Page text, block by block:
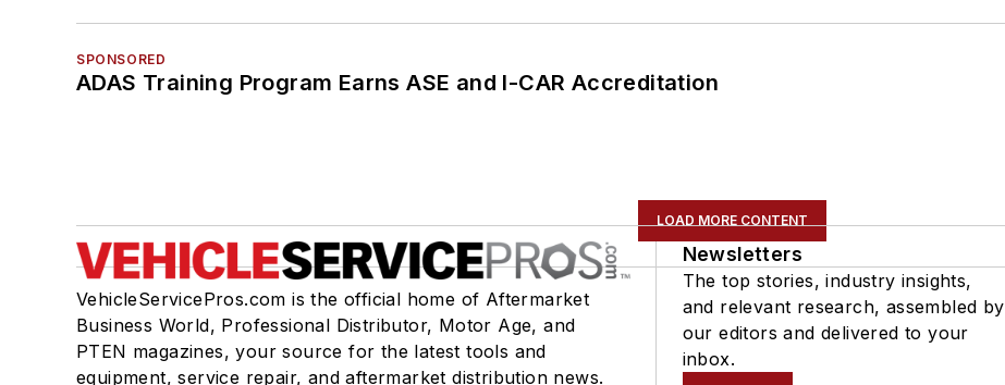
SPONSORED
ADAS Training Program Earns ASE and I-CAR Accreditation
LOAD MORE CONTENT
VehicleServicePros.com is the official home of Aftermarket
Business World, Professional Distributor, Motor Age, and
PTEN magazines, your source for the latest tools and
equipment, service repair, and aftermarket distribution news.
Newsletters
The top stories, industry insights,
and relevant research, assembled by
our editors and delivered to your
inbox.